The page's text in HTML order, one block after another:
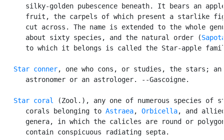
silky-golden pubescence beneath. It bears an
fruit, the carpels of which present a starlike
cut across. The name is extended to the whole
      about sixty species, and the natural order (
to which it belongs is called the Star-apple
Star conner, one who cons, or studies, the stars; an
      astronomer or an astrologer. --Gascoigne.
Star coral
(Zool.), any one of numerous species of
      corals belonging to
Astraea, Orbicella, and
genera, in which the calicles are round or
      contain conspicuous radiating septa.